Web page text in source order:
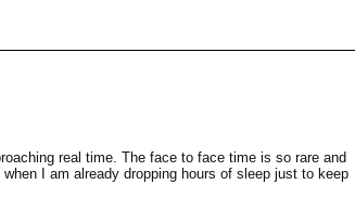
real time. The face to face time is so rare and
I am already dropping hours of sleep just to keep